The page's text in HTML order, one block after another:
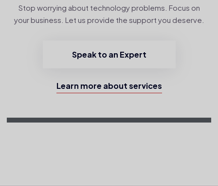
Stop worrying about technology problems. Focus on
your business. Let us provide the support you deserve.
Speak to an Expert
Learn more about services